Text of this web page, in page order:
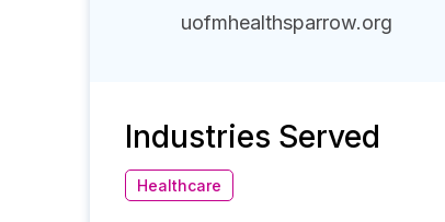
uofmhealthsparrow.org
Industries Served
Healthcare